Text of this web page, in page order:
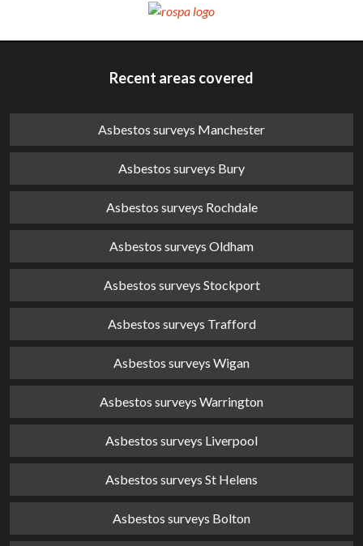
Recent areas covered
Asbestos surveys Manchester
Asbestos surveys Bury
Asbestos surveys Rochdale
Asbestos surveys Oldham
Asbestos surveys Stockport
Asbestos surveys Trafford
Asbestos surveys Wigan
Asbestos surveys Warrington
Asbestos surveys Liverpool
Asbestos surveys St Helens
Asbestos surveys Bolton